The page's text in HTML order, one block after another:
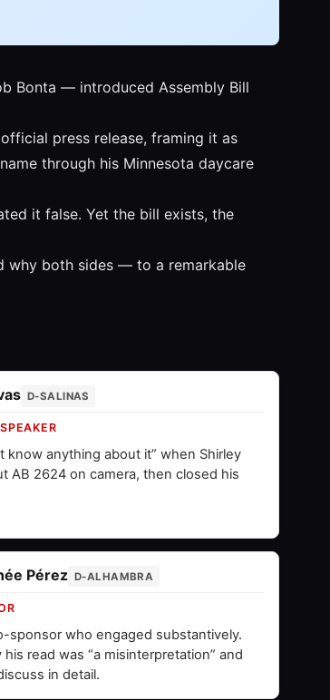
Bonta — introduced Assembly Bill
press release, framing it as
through his Minnesota daycare
it false. Yet the bill exists, the
why both sides — to a remarkable
D-SALINAS
know anything about it” when Shirley
AB 2624 on camera, then closed his
Pérez D-ALHAMBRA
sponsor who engaged substantively.
his read was “a misinterpretation” and
in detail.